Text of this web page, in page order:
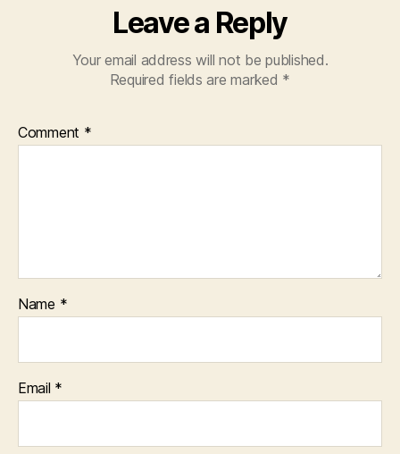
Leave a Reply
Your email address will not be published.
Required fields are marked *
Comment *
Name *
Email *